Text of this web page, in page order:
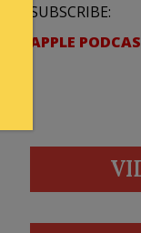
SUBSCRIBE:
APPLE